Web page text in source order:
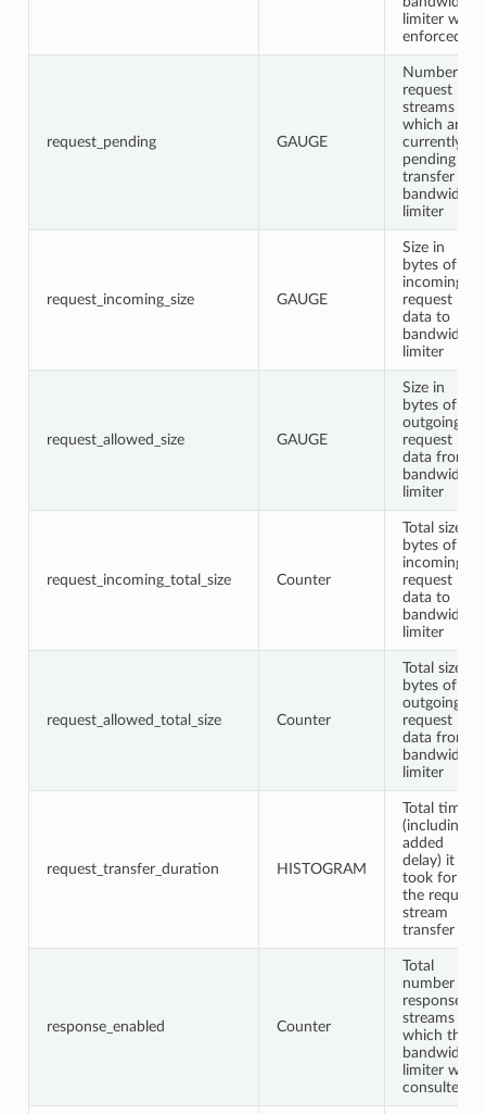
limiter was
enforced
request_pending GAUGE
Number of
request
streams
which are
currently
pending
transfer in
bandwidth
limiter
request_incoming_size GAUGE
Size in
bytes of
incoming
request
data to
bandwidth
limiter
request_allowed_size GAUGE
Size in
bytes of
outgoing
request
data from
bandwidth
limiter
request_incoming_total_size Counter
Total size in
bytes of
incoming
request
data to
bandwidth
limiter
request_allowed_total_size Counter
Total size in
bytes of
outgoing
request
data from
bandwidth
limiter
request_transfer_duration HISTOGRAM
Total time
(including
added
delay) it
took for
the request
stream
transfer
response_enabled Counter
Total
number of
response
streams for
which the
bandwidth
limiter was
consulted